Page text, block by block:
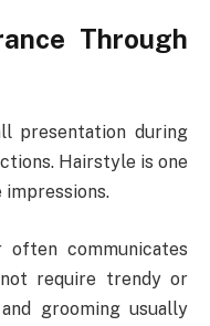
Through
presentation during
Hairstyle is one
often communicates
require trendy or
grooming usually